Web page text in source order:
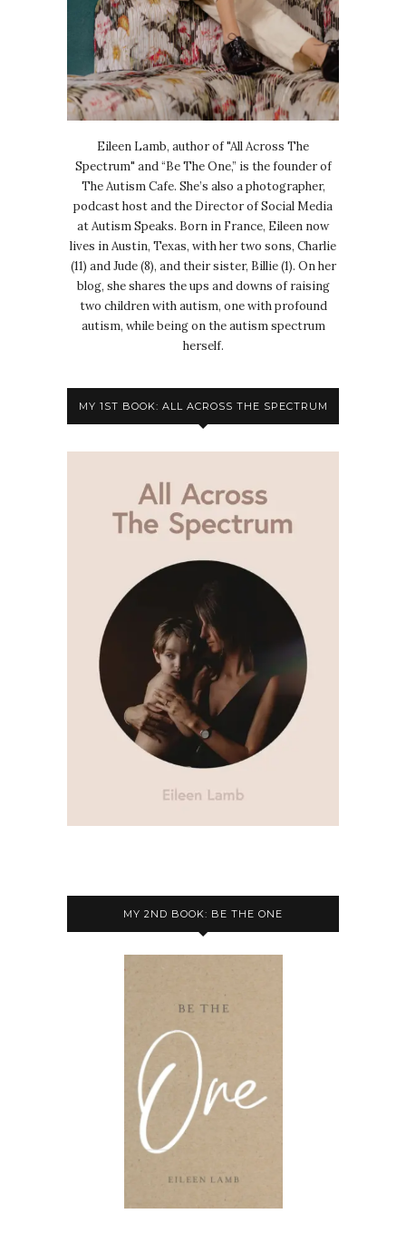
Eileen Lamb, author of "All Across The
Spectrum" and “Be The One,” is the founder of
The Autism Cafe. She’s also a photographer,
podcast host and the Director of Social Media
at Autism Speaks. Born in France, Eileen now
lives in Austin, Texas, with her two sons, Charlie
(11) and Jude (8), and their sister, Billie (1). On her
blog, she shares the ups and downs of raising
two children with autism, one with profound
autism, while being on the autism spectrum
herself.
MY 1ST BOOK: ALL ACROSS THE SPECTRUM
MY 2ND BOOK: BE THE ONE